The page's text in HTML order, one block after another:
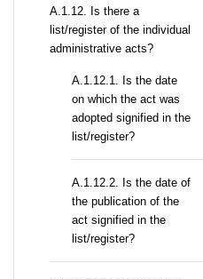
А.1.12. Is there a
list/register of the individual
administrative acts?
A.1.12.1. Is the date
on which the act was
adopted signified in the
list/register?
A.1.12.2. Is the date of
the publication of the
act signified in the
list/register?